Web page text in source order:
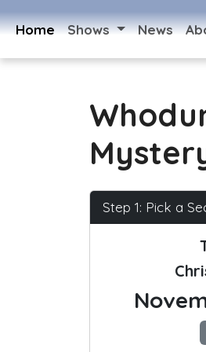
Home Shows News
Step 1: Pick a